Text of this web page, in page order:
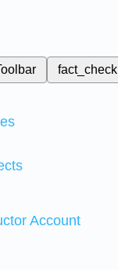
fact_check
Account